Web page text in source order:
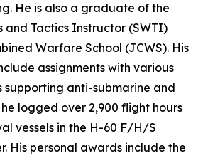
He is also a graduate of the
and Tactics Instructor (SWTI)
Warfare School (JCWS). His
assignments with various
supporting anti-submarine and
logged over 2,900 flight hours
vessels in the H-60 F/H/S
His personal awards include the